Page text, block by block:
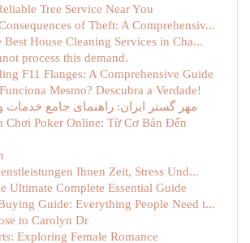
Tree Service Near You
of Theft: A Comprehensiv...
Best House Cleaning Services in Cha...
process this demand.
F11 Flanges: A Comprehensive Guide
Mesmo? Descubra a Verdade!
مهر گستر ایران: راهنمای جامع
Chơi Poker Online: Từ Cơ Bản Đến
Ihnen Zeit, Stress Und...
Ultimate Complete Essential Guide
Guide: Everything People Need t...
to Carolyn Dr
Exploring Female Romance